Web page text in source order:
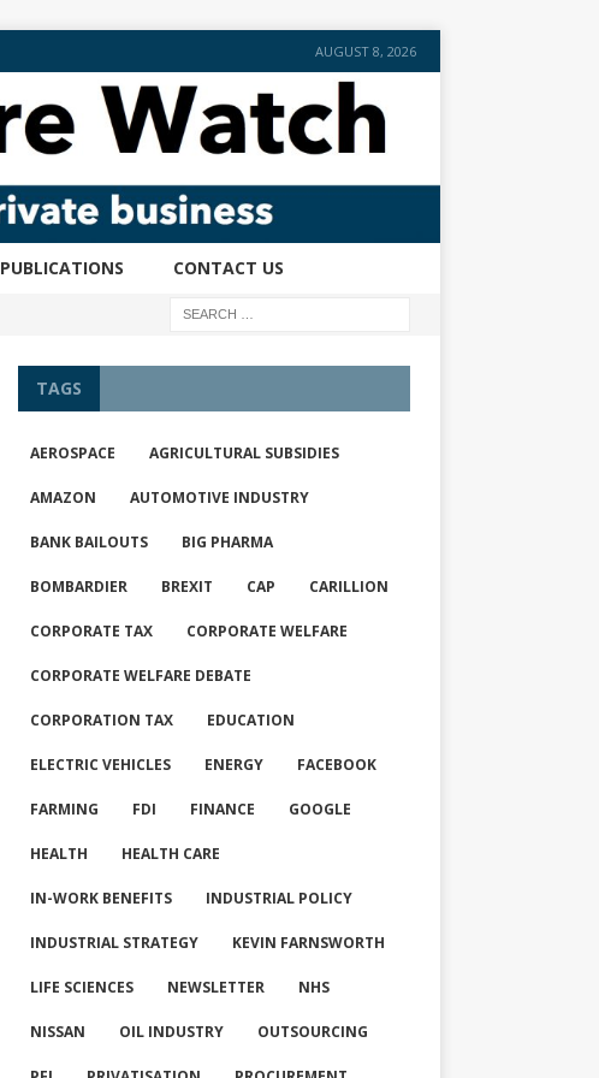
AUGUST 8, 2026
PUBLICATIONS CONTACT US
TAGS
AEROSPACE AGRICULTURAL SUBSIDIES
AMAZON AUTOMOTIVE INDUSTRY
BANK BAILOUTS BIG PHARMA
BOMBARDIER BREXIT CAP CARILLION
CORPORATE TAX CORPORATE WELFARE
CORPORATE WELFARE DEBATE
CORPORATION TAX EDUCATION
ELECTRIC VEHICLES ENERGY FACEBOOK
FARMING FDI FINANCE GOOGLE
HEALTH HEALTH CARE
IN-WORK BENEFITS INDUSTRIAL POLICY
INDUSTRIAL STRATEGY KEVIN FARNSWORTH
LIFE SCIENCES NEWSLETTER NHS
NISSAN OIL INDUSTRY OUTSOURCING